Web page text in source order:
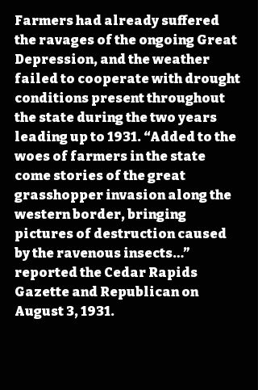
Farmers had already suffered
the ravages of the ongoing Great
Depression, and the weather
failed to cooperate with drought
conditions present throughout
the state during the two years
leading up to 1931. “Added to the
woes of farmers in the state
come stories of the great
grasshopper invasion along the
western border, bringing
pictures of destruction caused
by the ravenous insects…”
reported the Cedar Rapids
Gazette and Republican on
August 3, 1931.